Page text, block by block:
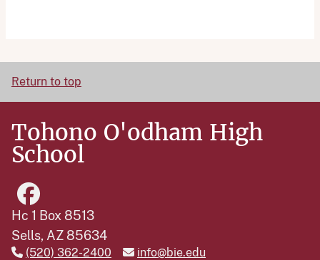
Return to top
Tohono O'odham High
School
Hc 1 Box 8513
Sells, AZ 85634
(520) 362-2400 info@bie.edu